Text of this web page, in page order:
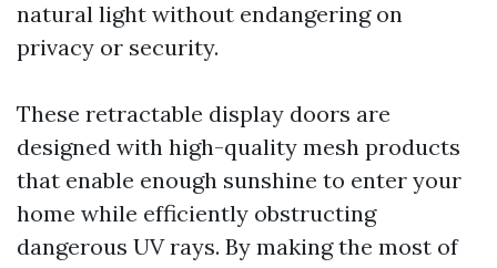
natural light without endangering on
privacy or security.
These retractable display doors are
designed with high-quality mesh products
that enable enough sunshine to enter your
home while efficiently obstructing
dangerous UV rays. By making the most of